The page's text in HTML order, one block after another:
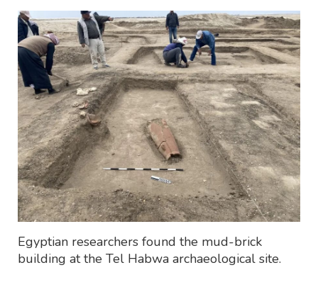
Egyptian researchers found the mud-brick
building at the Tel Habwa archaeological site.